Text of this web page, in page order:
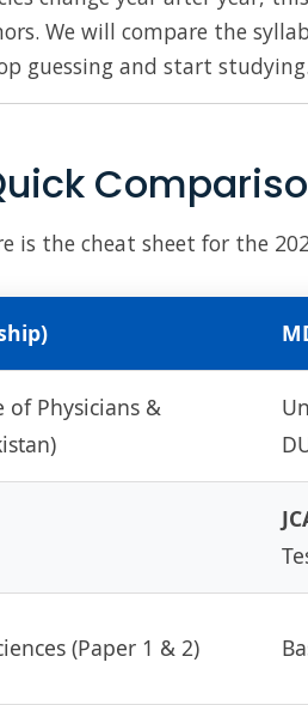
We will compare the
guessing and start studying.
is the cheat sheet for the
of Physicians &
(Paper 1 & 2)